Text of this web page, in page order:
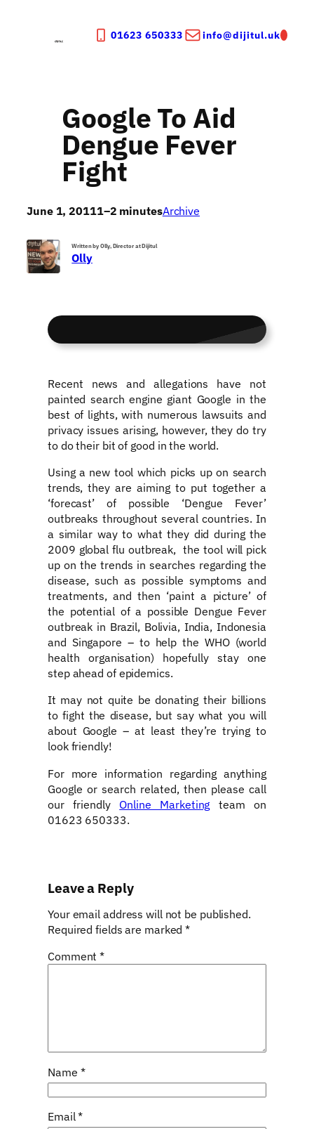
01623 650333 info@dijitul.uk
Google To Aid
Dengue Fever
Fight
June 1, 20111–2 minutesArchive
Written by Olly, Director at Dijitul
Olly
Recent news and allegations have not
painted search engine giant Google in the
best of lights, with numerous lawsuits and
privacy issues arising, however, they do try
to do their bit of good in the world.
Using a new tool which picks up on search
trends, they are aiming to put together a
‘forecast’ of possible ‘Dengue Fever’
outbreaks throughout several countries. In
a similar way to what they did during the
2009 global flu outbreak, the tool will pick
up on the trends in searches regarding the
disease, such as possible symptoms and
treatments, and then ‘paint a picture’ of
the potential of a possible Dengue Fever
outbreak in Brazil, Bolivia, India, Indonesia
and Singapore – to help the WHO (world
health organisation) hopefully stay one
step ahead of epidemics.
It may not quite be donating their billions
to fight the disease, but say what you will
about Google – at least they’re trying to
look friendly!
For more information regarding anything
Google or search related, then please call
our friendly Online Marketing team on
01623 650333.
Leave a Reply
Your email address will not be published.
Required fields are marked*
Comment*
Name *
Email*